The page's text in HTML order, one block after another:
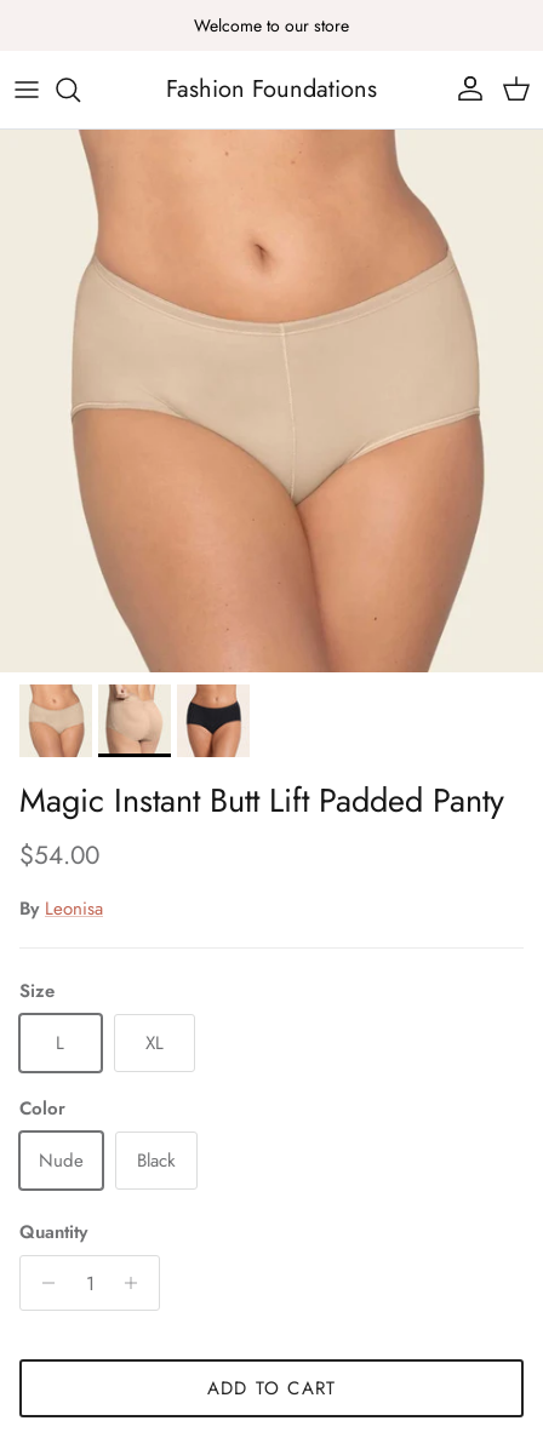
Welcome to our store
Fashion Foundations Account Cart
Skip to product information
Magic Instant Butt Lift Padded Panty
Regular price
$54.00
By Leonisa
Size
L
XL
Color
Nude
Black
Quantity
ADD TO CART